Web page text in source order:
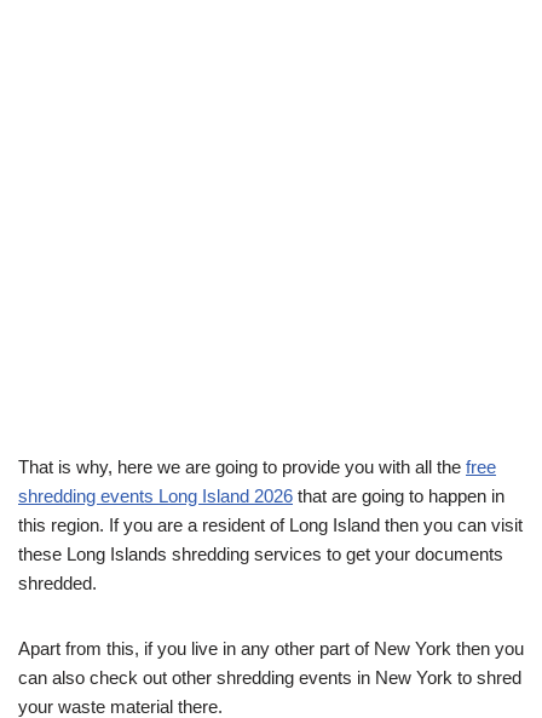
That is why, here we are going to provide you with all the free
shredding events Long Island 2026 that are going to happen in
this region. If you are a resident of Long Island then you can visit
these Long Islands shredding services to get your documents
shredded.
Apart from this, if you live in any other part of New York then you
can also check out other shredding events in New York to shred
your waste material there.